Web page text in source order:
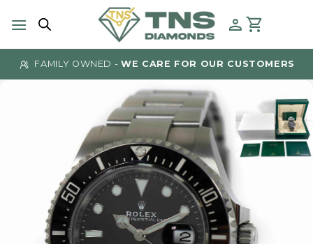
FAMILY OWNED - WE CARE FOR OUR CUSTOMERS